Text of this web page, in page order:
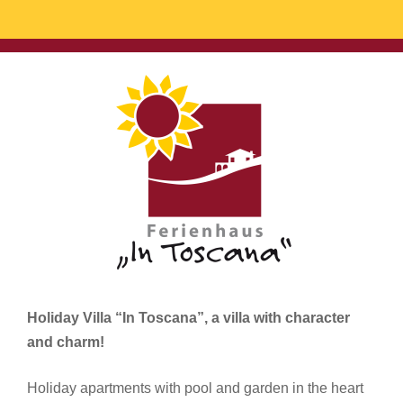
Holiday Villa “In Toscana”, a villa with character
and charm!
Holiday apartments with pool and garden in the heart